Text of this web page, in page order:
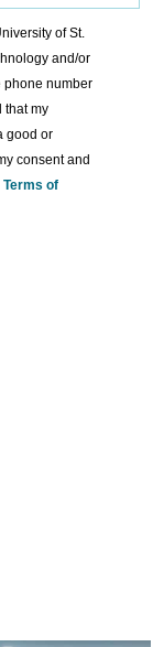
of St.
and/or
phone number
that my
good or
consent and
Terms of